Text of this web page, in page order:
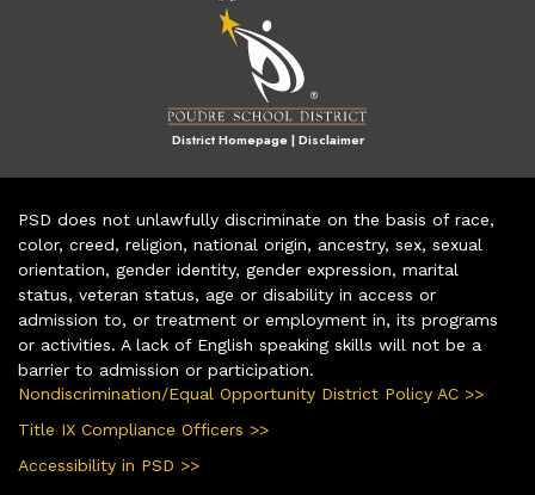
District Homepage|Disclaimer
PSD does not unlawfully discriminate on the basis of race,
color, creed, religion, national origin, ancestry, sex, sexual
orientation, gender identity, gender expression, marital
status, veteran status, age or disability in access or
admission to, or treatment or employment in, its programs
or activities. A lack of English speaking skills will not be a
barrier to admission or participation.
Nondiscrimination/Equal Opportunity District Policy AC >>
Title IX Compliance Officers >>
Accessibility in PSD >>